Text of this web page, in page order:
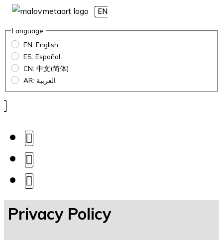
EN
Language:
EN: English
ES: Español
CN: 中文(简体)
AR: العربية
Privacy Policy